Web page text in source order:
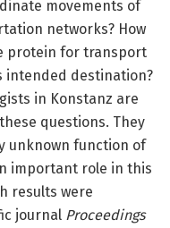
movements of
networks? How
protein for transport
intended destination?
in Konstanz are
questions. They
unknown function of
important role in this
results were
journal Proceedings